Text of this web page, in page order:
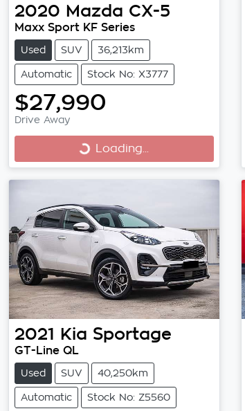
2020 Mazda CX-5
Maxx Sport KF Series
Used SUV 36,213km
Automatic Stock No: X3777
$27,990
Drive Away
Loading... Loading...
2021 Kia Sportage
GT-Line QL
Used SUV 40,250km
Automatic Stock No: Z5560